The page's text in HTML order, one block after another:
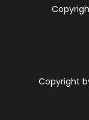
Copyright by
Copyright